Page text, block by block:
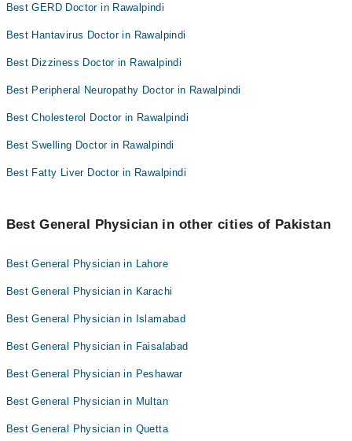
Best GERD Doctor in Rawalpindi
Best Hantavirus Doctor in Rawalpindi
Best Dizziness Doctor in Rawalpindi
Best Peripheral Neuropathy Doctor in Rawalpindi
Best Cholesterol Doctor in Rawalpindi
Best Swelling Doctor in Rawalpindi
Best Fatty Liver Doctor in Rawalpindi
Best General Physician in other cities of Pakistan
Best General Physician in Lahore
Best General Physician in Karachi
Best General Physician in Islamabad
Best General Physician in Faisalabad
Best General Physician in Peshawar
Best General Physician in Multan
Best General Physician in Quetta